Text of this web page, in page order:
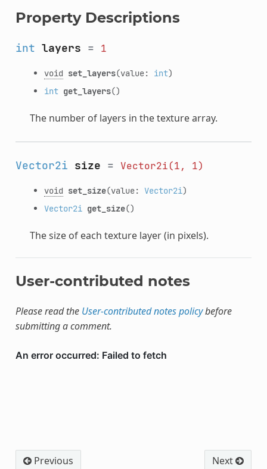
Property Descriptions
int layers = 1
void set_layers(value: int)
int get_layers()
The number of layers in the texture array.
Vector2i size = Vector2i(1, 1)
void set_size(value: Vector2i)
Vector2i get_size()
The size of each texture layer (in pixels).
User-contributed notes
Please read the User-contributed notes policybefore
submitting a comment.
Previous Next